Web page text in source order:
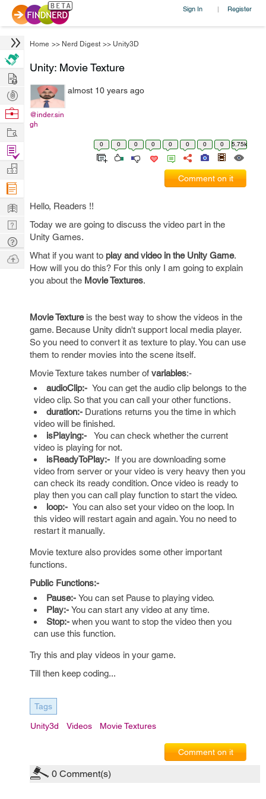
Sign In | Register
Home >> Nerd Digest >> Unity3D
Unity: Movie Texture
@inder.sin
gh
almost 10 years ago
0 0 0 0 0 0 0 0 5.75k
Comment on it
Hello, Readers !!
Today we are going to discuss the video part in the
Unity Games.
What if you want to play and video in the Unity Game.
How will you do this? For this only I am going to explain
you about the Movie Textures.
Movie Texture is the best way to show the videos in the
game. Because Unity didn't support local media player.
So you need to convert it as texture to play. You can use
them to render movies into the scene itself.
Movie Texture takes number of variables:-
audioClip:- You can get the audio clip belongs to the
video clip. So that you can call your other functions.
duration:- Durations returns you the time in which
video will be finished.
isPlaying:- You can check whether the current
video is playing for not.
isReadyToPlay:- If you are downloading some
video from server or your video is very heavy then you
can check its ready condition. Once video is ready to
play then you can call play function to start the video.
loop:- You can also set your video on the loop. In
this video will restart again and again. You no need to
restart it manually.
Movie texture also provides some other important
functions.
Public Functions:-
Pause:- You can set Pause to playing video.
Play:- You can start any video at any time.
Stop:- when you want to stop the video then you
can use this function.
Try this and play videos in your game.
Till then keep coding...
Tags
Unity3d Videos Movie Textures
Comment on it
0 Comment(s)
Hire
Post
Projects
Browse
Work
Find
Projects
Manage
Company
Learn
Nerd
Digest
Tech
Q & A
Ask